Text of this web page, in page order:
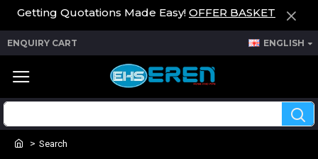
Getting Quotations Made Easy! OFFER BASKET
ENQUIRY CART ENGLISH
Search